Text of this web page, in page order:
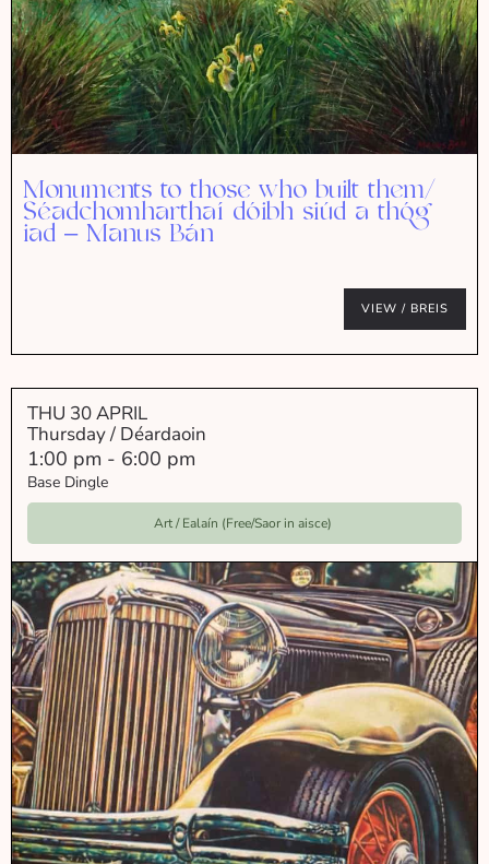
Monuments to those who built them/
Séadchomharthaí dóibh siúd a thóg
iad – Manus Bán
VIEW / BREIS
THU 30 APRIL
Thursday / Déardaoin
1:00 pm - 6:00 pm
Base Dingle
Art / Ealaín (Free/Saor in aisce)